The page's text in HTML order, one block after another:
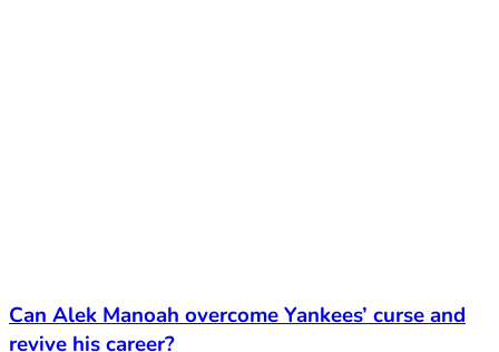
Can Alek Manoah overcome Yankees’ curse and
revive his career?